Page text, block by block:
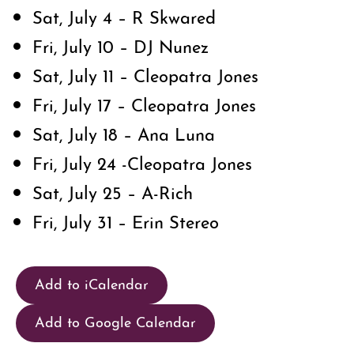
Sat, July 4 – R Skwared
Fri, July 10 – DJ Nunez
Sat, July 11 – Cleopatra Jones
Fri, July 17 – Cleopatra Jones
Sat, July 18 – Ana Luna
Fri, July 24 -Cleopatra Jones
Sat, July 25 – A-Rich
Fri, July 31 – Erin Stereo
Add to iCalendar
Add to Google Calendar